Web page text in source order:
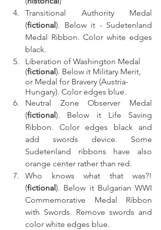
Transitional Authority Medal
(fictional ). Below it - Sudetenland
Medal Ribbon. Color white edges
black.
Liberation of Washington Medal
(fictional ). Below it Military Merit,
or Medal for Bravery (Austria-
Hungary). Color edges blue.
Neutral Zone Observer Medal
(fictional ). Below it Life Saving
Ribbon. Color edges black and
add swords device. Some
Sudetenland ribbons have also
orange center rather than red.
Who knows what that was?!
(fictional ). Below it Bulgarian WWI
Commemorative Medal Ribbon
with Swords. Remove swords and
color white edges blue.